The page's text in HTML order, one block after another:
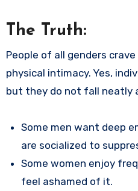
The Truth:
People of all genders
physical intimacy. Yes,
but they do not fall neatly
Some men want deep
are socialized to
Some women enjoy
feel ashamed of it.